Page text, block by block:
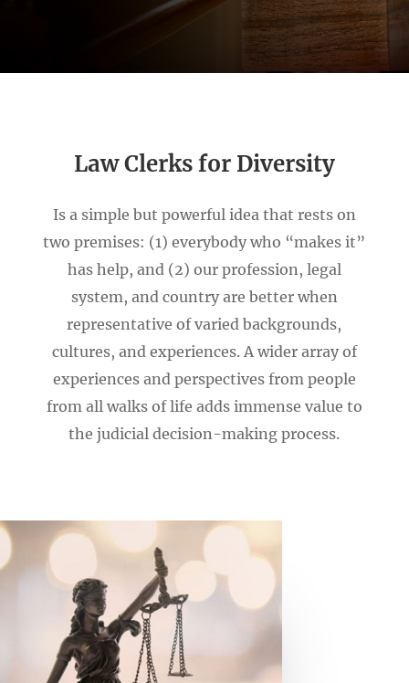
Law Clerks for Diversity
Is a simple but powerful idea that rests on
two premises: (1) everybody who “makes it”
has help, and (2) our profession, legal
system, and country are better when
representative of varied backgrounds,
cultures, and experiences. A wider array of
experiences and perspectives from people
from all walks of life adds immense value to
the judicial decision-making process.